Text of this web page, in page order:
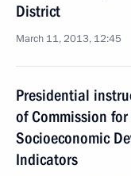
District
March 11, 2013, 12:45
Presidential
of Commission
Socioeconomic
Indicators